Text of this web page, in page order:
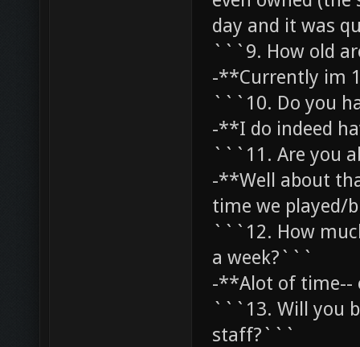
day and it was
```9. How old
-**Currently im
```10. Do you
-**I do indeed
```11. Are you
-**Well about
time we
```12. How
a week?```
-**Alot of time--
```13. Will you
staff?```